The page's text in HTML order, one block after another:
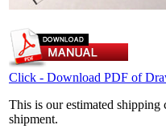
Click - Download PDF of
This is our estimated
shipment.